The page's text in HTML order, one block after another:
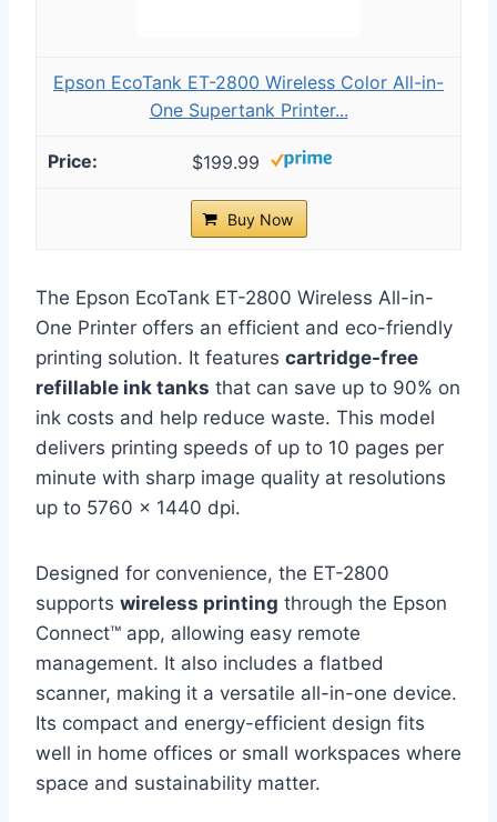
Epson EcoTank ET-2800 Wireless Color All-in-
One Supertank Printer...
$199.99
Buy Now
The Epson EcoTank ET-2800 Wireless All-in-
One Printer offers an efficient and eco-friendly
printing solution. It features cartridge-free
refillable ink tanks that can save up to 90% on
ink costs and help reduce waste. This model
delivers printing speeds of up to 10 pages per
minute with sharp image quality at resolutions
up to 5760 x 1440 dpi.
Designed for convenience, the ET-2800
supports wireless printing through the Epson
Connect™ app, allowing easy remote
management. It also includes a flatbed
scanner, making it a versatile all-in-one device.
Its compact and energy-efficient design fits
well in home offices or small workspaces where
space and sustainability matter.